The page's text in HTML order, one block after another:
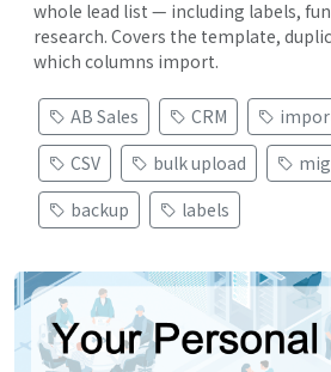
whole lead list — including labels,
research. Covers the template,
which columns import.
AB Sales CRM
CSV
bulk upload
backup
labels